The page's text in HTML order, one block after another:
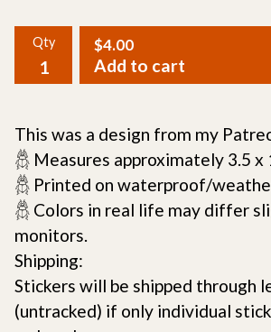
Qty $4.00
Add to cart
This was a design from my
𓆣 Measures approximately 3.5 x
𓆣 Printed on waterproof/
𓆣 Colors in real life may differ
monitors.
Shipping:
Stickers will be shipped through
(untracked) if only individual